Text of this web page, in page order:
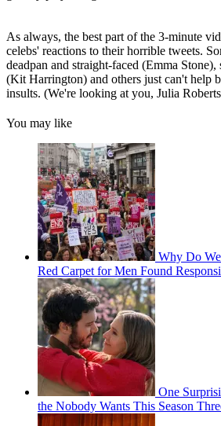
As always, the best part of the 3-minute
celebs' reactions to their horrible tweets.
deadpan and straight-faced (Emma
(Kit Harrington) and others just can't help
insults. (We're looking at you, Julia
You may like
Why Do
Red Carpet for Men Found
One
the Nobody Wants This Season